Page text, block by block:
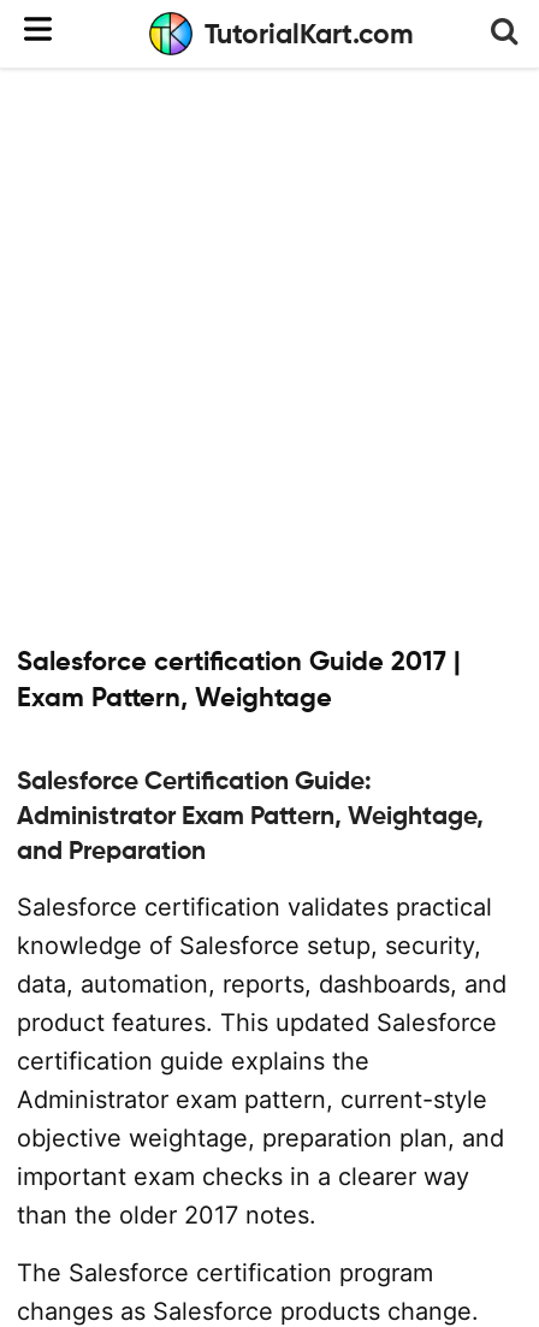
TutorialKart.com
Salesforce certification Guide 2017 |
Exam Pattern, Weightage
Salesforce Certification Guide:
Administrator Exam Pattern, Weightage,
and Preparation
Salesforce certification validates practical
knowledge of Salesforce setup, security,
data, automation, reports, dashboards, and
product features. This updated Salesforce
certification guide explains the
Administrator exam pattern, current-style
objective weightage, preparation plan, and
important exam checks in a clearer way
than the older 2017 notes.
The Salesforce certification program
changes as Salesforce products change.